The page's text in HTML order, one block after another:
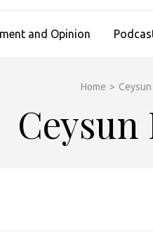
and Opinion
Home >